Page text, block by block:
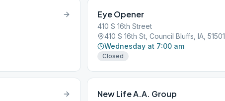
Eye Opener
410 S 16th Street
410 S 16th St, Council Bluffs, IA, 51501
Wednesday at 7:00 am
Closed
New Life A.A. Group